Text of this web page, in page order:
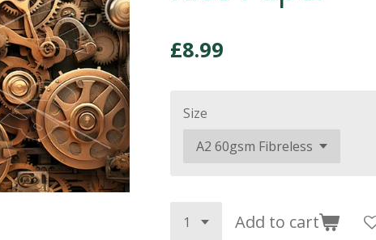
£8.99
Size
Add to cart